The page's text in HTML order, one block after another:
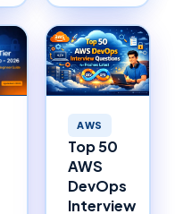
AWS
Top 50
AWS
DevOps
Interview